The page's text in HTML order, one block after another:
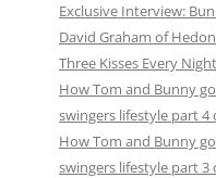
Exclusive Interview:
David Graham of
Three Kisses Every Night
How Tom and Bunny
swingers lifestyle part 4
How Tom and Bunny
swingers lifestyle part 3